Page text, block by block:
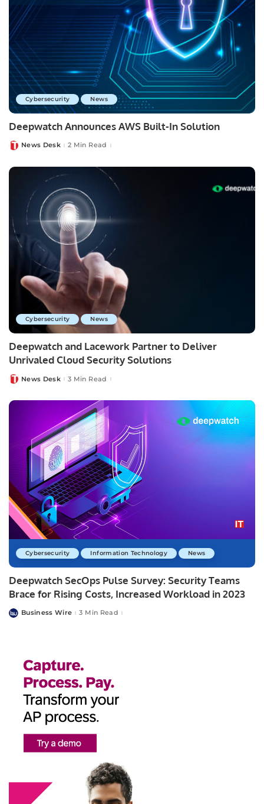
Cybersecurity News
Deepwatch Announces AWS Built-In Solution
PostedNews Desk 2 Min Read
Cybersecurity News
Deepwatch and Lacework Partner to Deliver
Unrivaled Cloud Security Solutions
PostedNews Desk 3 Min Read
Cybersecurity Information Technology News
Deepwatch SecOps Pulse Survey: Security Teams
Brace for Rising Costs, Increased Workload in 2023
PostedBusiness Wire 3 Min Read